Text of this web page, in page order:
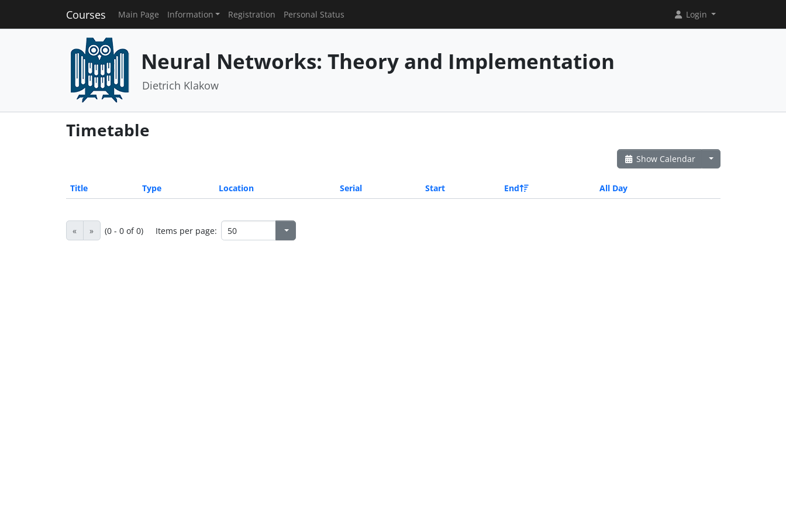
Courses Main Page Information Registration Personal Status Login
Neural Networks: Theory and Implementation
Dietrich Klakow
Timetable
Show Calendar
Title Type Location Serial Start End All Day
« » (0 - 0 of 0) Items per page: